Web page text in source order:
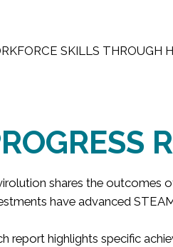
SKILLS THROUGH
shares the outcomes
have advanced
report highlights specific